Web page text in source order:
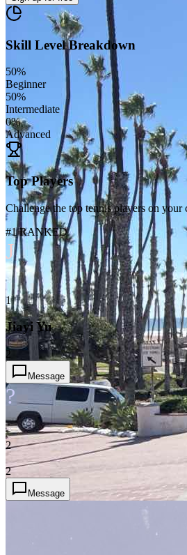
Skill Level Breakdown
50%
Beginner
50%
Intermediate
0%
Advanced
Top Players
Challenge the top tennis players on your
#1 RANKED
J
1
Jiayi Yu
2
Message
?
2
2
Message